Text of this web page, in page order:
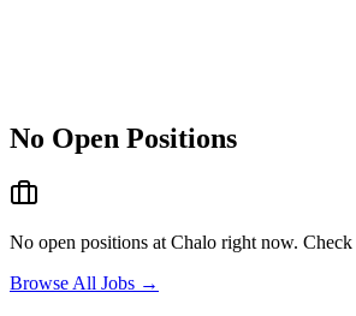
No Open Positions
No open positions at Chalo right now. Check
Browse All Jobs →